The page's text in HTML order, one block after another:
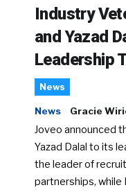
Industry
and Yazad
Leadership
News
News Gracie
Joveo announced
Yazad Dalal to its
the leader of
partnerships, while